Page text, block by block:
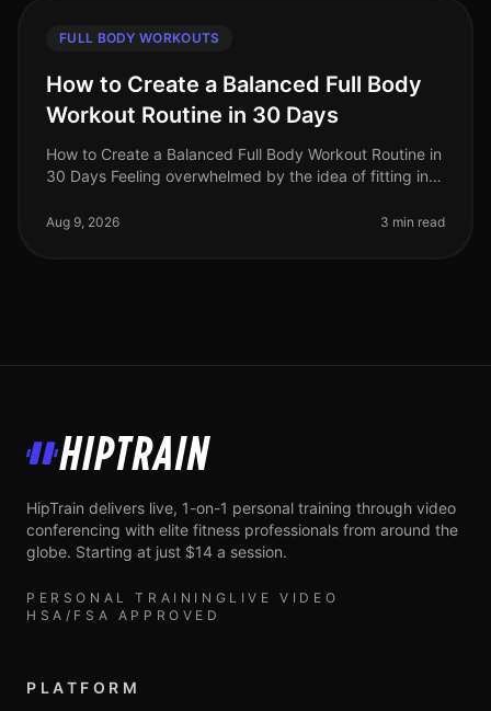
FULL BODY WORKOUTS
How to Create a Balanced Full Body
Workout Routine in 30 Days
How to Create a Balanced Full Body Workout Routine in
30 Days Feeling overwhelmed by the idea of fitting in a
professionals st
Aug 9, 2026 3 min read
HipTrain
HipTrain delivers live, 1-on-1 personal training through video
conferencing with elite fitness professionals from around the
globe. Starting at just $14 a session.
PERSONAL TRAINING LIVE VIDEO
HSA/FSA APPROVED
PLATFORM